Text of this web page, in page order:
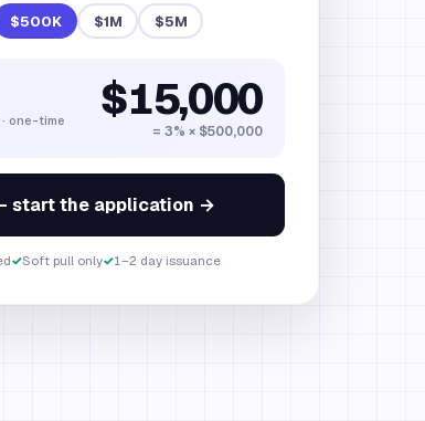
$500K $1M $5M
one-time $15,000
= 3% × $500,000
start the application →
✓Soft pull only✓1–2 day issuance